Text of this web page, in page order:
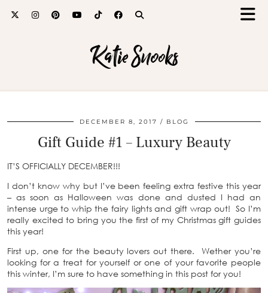
Katie Snooks
DECEMBER 8, 2017 BLOG
Gift Guide #1 – Luxury Beauty
IT’S OFFICIALLY DECEMBER!!!
I don’t know why but I’ve been feeling extra festive this year
– as soon as Halloween was done and dusted I had an
intense urge to whip the fairy lights and gift wrap out! So I’m
really excited to bring you the first of my Christmas gift guides
this year!
First up, one for the beauty lovers out there. Wether you’re
looking for a treat for yourself or one of your favorite people
this winter, I’m sure to have something in this post for you!